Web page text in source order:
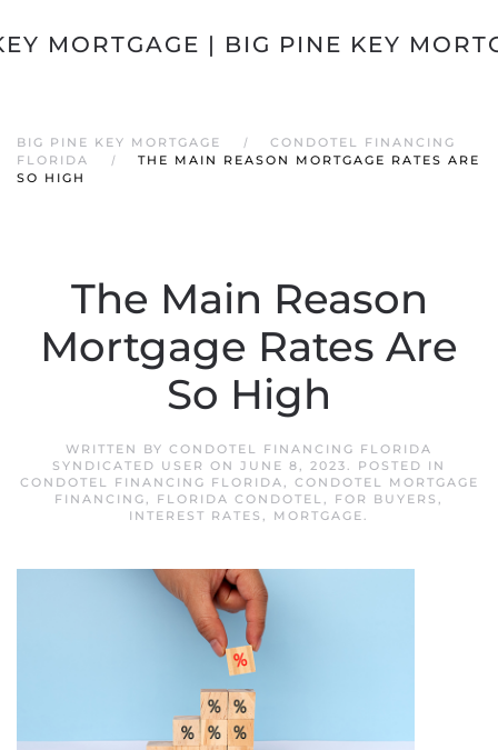
Skip to main content
BIG PINE KEY MORTGAGE
CONDOTEL FINANCING
FLORIDA
THE MAIN REASON MORTGAGE RATES ARE
SO HIGH
The Main Reason
Mortgage Rates Are
So High
WRITTEN BY CONDOTEL FINANCING FLORIDA
SYNDICATED USER ON JUNE 8, 2023. POSTED IN
CONDOTEL FINANCING FLORIDA, CONDOTEL MORTGAGE
FINANCING, FLORIDA CONDOTEL, FOR BUYERS ,
INTEREST RATES , MORTGAGE.